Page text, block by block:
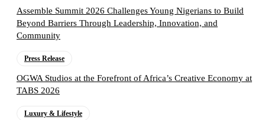
Assemble Summit 2026 Challenges Young Nigerians to Build
Beyond Barriers Through Leadership, Innovation, and
Community
Press Release
OGWA Studios at the Forefront of Africa’s Creative Economy at
TABS 2026
Luxury & Lifestyle